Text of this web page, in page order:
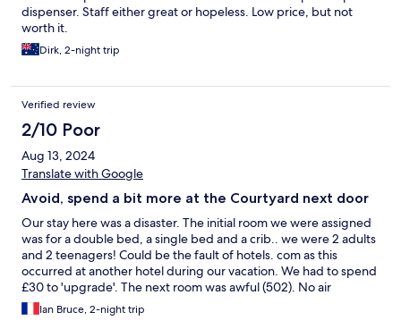
dispenser. Staff either great or hopeless. Low price, but not
worth it.
Dirk, 2-night trip
Verified review
2/10 Poor
Aug 13, 2024
Translate with Google
Avoid, spend a bit more at the Courtyard next door
Our stay here was a disaster. The initial room we were assigned
was for a double bed, a single bed and a crib.. we were 2 adults
and 2 teenagers! Could be the fault of hotels. com as this
occurred at another hotel during our vacation. We had to spend
£30 to 'upgrade'. The next room was awful (502). No air
conditioning - yes it gets warm in London in summer. No soap or
shampoo in the room, 1 towel for 4 of us. Toilet wasn't even
Ian Bruce, 2-night trip